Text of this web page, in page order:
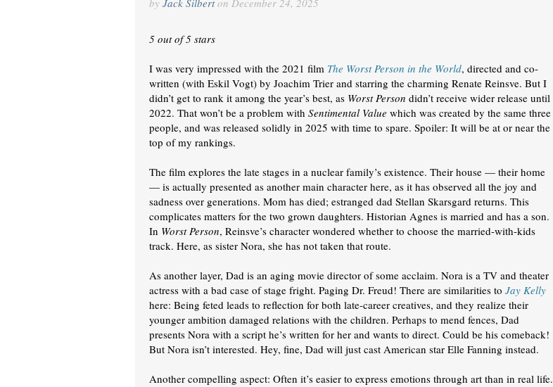
by Jack Silbert on December 24, 2025
5 out of 5 stars
I was very impressed with the 2021 film The Worst Person in the World, directed and co-
written (with Eskil Vogt) by Joachim Trier and starring the charming Renate Reinsve. But I
didn’t get to rank it among the year’s best, as Worst Person didn’t receive wider release until
2022. That won’t be a problem with Sentimental Value which was created by the same three
people, and was released solidly in 2025 with time to spare. Spoiler: It will be at or near the
top of my rankings.
The film explores the late stages in a nuclear family’s existence. Their house — their home
— is actually presented as another main character here, as it has observed all the joy and
sadness over generations. Mom has died; estranged dad Stellan Skarsgard returns. This
complicates matters for the two grown daughters. Historian Agnes is married and has a son.
In Worst Person, Reinsve’s character wondered whether to choose the married-with-kids
track. Here, as sister Nora, she has not taken that route.
As another layer, Dad is an aging movie director of some acclaim. Nora is a TV and theater
actress with a bad case of stage fright. Paging Dr. Freud! There are similarities to Jay Kelly
here: Being feted leads to reflection for both late-career creatives, and they realize their
younger ambition damaged relations with the children. Perhaps to mend fences, Dad
presents Nora with a script he’s written for her and wants to direct. Could be his comeback!
But Nora isn’t interested. Hey, fine, Dad will just cast American star Elle Fanning instead.
Another compelling aspect: Often it’s easier to express emotions through art than in real life.